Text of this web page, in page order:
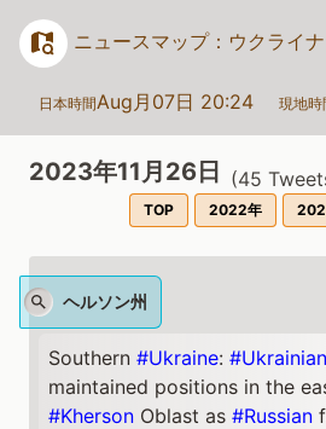
ニュースマップ：ウクライナ
日本時間Aug月07日 20:24 現地時
2023年11月26日 (45
TOP 2022年
ヘルソン州
Southern #Ukraine: #Ukrainian
maintained positions in the
#Kherson Oblast as #Russian